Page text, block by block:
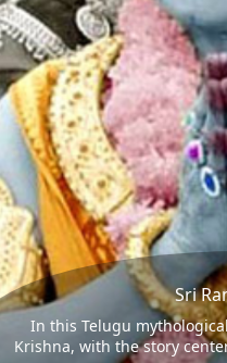
Sri
In this Telugu
Krishna, with the story